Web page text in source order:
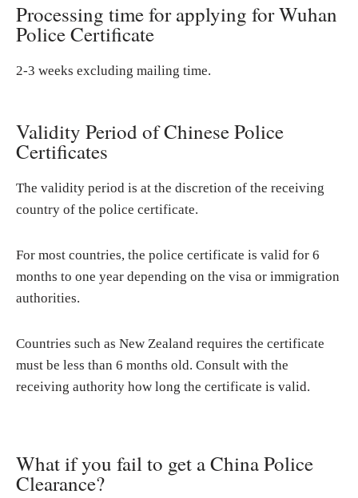
Processing time for applying for Wuhan
Police Certificate
2-3 weeks excluding mailing time.
Validity Period of Chinese Police
Certificates
The validity period is at the discretion of the receiving
country of the police certificate.
For most countries, the police certificate is valid for 6
months to one year depending on the visa or immigration
authorities.
Countries such as New Zealand requires the certificate
must be less than 6 months old. Consult with the
receiving authority how long the certificate is valid.
What if you fail to get a China Police
Clearance?